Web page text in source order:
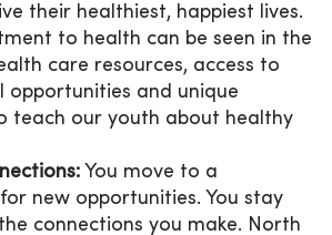
their healthiest, happiest lives.
to health can be seen in the
care resources, access to
opportunities and unique
teach our youth about healthy
You move to a
new opportunities. You stay
connections you make. North